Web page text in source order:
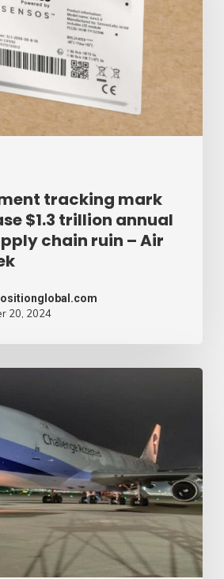
tracking mark
$1.3 trillion annual
chain ruin – Air
20, 2024